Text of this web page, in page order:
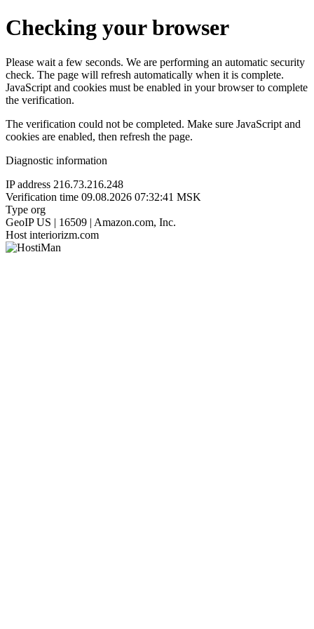
Checking your browser
Please wait a few seconds. We are performing an automatic security
check. The page will refresh automatically when it is complete.
JavaScript and cookies must be enabled in your browser to complete
the verification.
The verification could not be completed. Make sure JavaScript and
cookies are enabled, then refresh the page.
Diagnostic information
IP address 216.73.216.248
Verification time 09.08.2026 07:32:41 MSK
Type org
GeoIP US | 16509 | Amazon.com, Inc.
Host interiorizm.com